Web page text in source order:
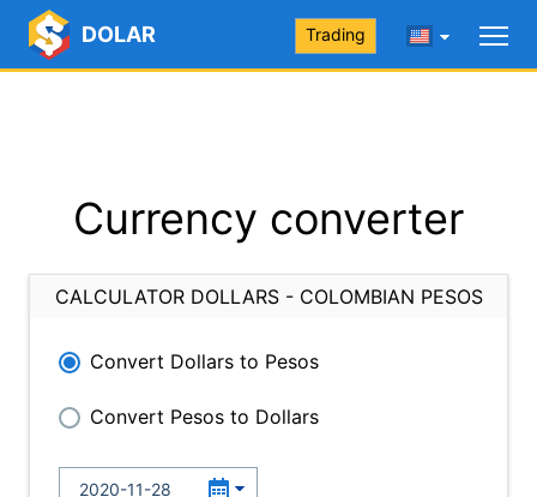
DOLAR Trading
Currency converter
CALCULATOR DOLLARS - COLOMBIAN PESOS
Convert Dollars to Pesos
Convert Pesos to Dollars